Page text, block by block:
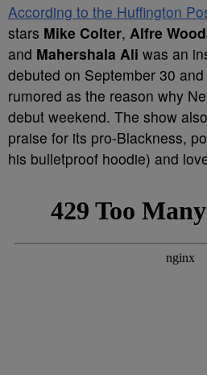
According to the Huffington
stars Mike Colter, Alfre
and Mahershala Ali was an
debuted on September 30
rumored as the reason why
debut weekend. The show
praise for its pro-Blackness,
his bulletproof hoodie) and